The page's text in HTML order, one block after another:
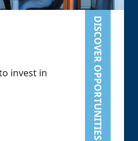
invest in
DISCOVER OPPORTUNITIES